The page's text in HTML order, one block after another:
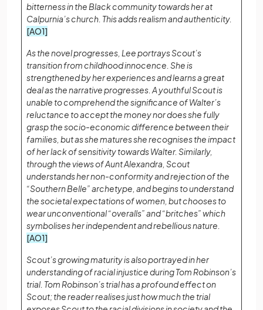
bitterness in the Black community towards her at
Calpurnia’s church. This adds realism and authenticity.
[AO1]
As the novel progresses, Lee portrays Scout’s
transition from childhood innocence. She is
strengthened by her experiences and learns a great
deal as the narrative progresses. A youthful Scout is
unable to comprehend the significance of Walter’s
reluctance to accept the money nor does she fully
grasp the socio-economic difference between their
families, but as she matures she recognises the impact
of her lack of sensitivity towards Walter. Similarly,
through the views of Aunt Alexandra, Scout
understands her non-conformity and rejection of the
“Southern Belle” archetype, and begins to understand
the societal expectations of women, but chooses to
wear unconventional “overalls” and “britches” which
symbolises her independent and rebellious nature.
[AO1]
Scout’s growing maturity is also portrayed in her
understanding of racial injustice during Tom Robinson’s
trial. Tom Robinson’s trial has a profound effect on
Scout; the reader realises just how much the trial